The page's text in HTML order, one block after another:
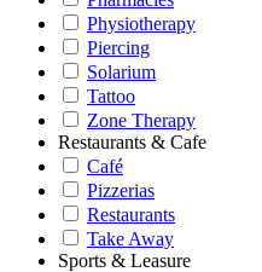
Physiotherapy
Piercing
Solarium
Tattoo
Zone Therapy
Restaurants & Cafe
Café
Pizzerias
Restaurants
Take Away
Sports & Leasure